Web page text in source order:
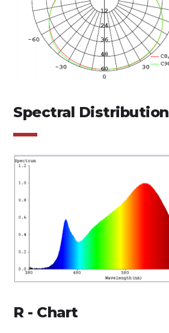
Spectral Distribution
R - Chart